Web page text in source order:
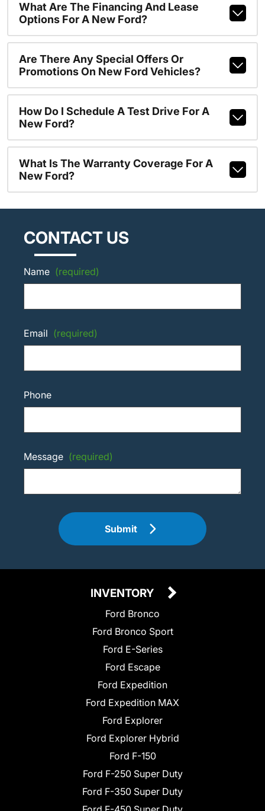
What Are The Financing And Lease
Options For A New Ford?
Are There Any Special Offers Or
Promotions On New Ford Vehicles?
How Do I Schedule A Test Drive For A
New Ford?
What Is The Warranty Coverage For A
New Ford?
CONTACT US
Name (required)
Email (required)
Phone
Message (required)
Submit
INVENTORY
Ford Bronco
Ford Bronco Sport
Ford E-Series
Ford Escape
Ford Expedition
Ford Expedition MAX
Ford Explorer
Ford Explorer Hybrid
Ford F-150
Ford F-250 Super Duty
Ford F-350 Super Duty